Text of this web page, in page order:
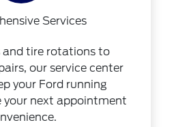
Services
and tire rotations to
our service center
your Ford running
your next appointment